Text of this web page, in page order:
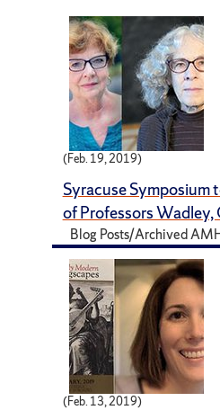
(Feb. 19, 2019)
Syracuse Symposium
of Professors Wadley,
Blog Posts/Archived
(Feb. 13, 2019)